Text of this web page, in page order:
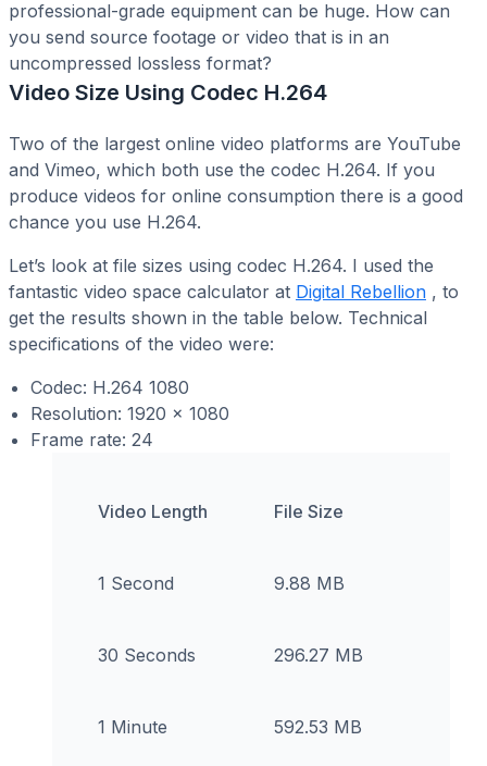
professional-grade equipment can be huge. How can
you send source footage or video that is in an
uncompressed lossless format?
Video Size Using Codec H.264
Two of the largest online video platforms are YouTube
and Vimeo, which both use the codec H.264. If you
produce videos for online consumption there is a good
chance you use H.264.
Let’s look at file sizes using codec H.264. I used the
fantastic video space calculator at Digital Rebellion , to
get the results shown in the table below. Technical
specifications of the video were:
Codec: H.264 1080
Resolution: 1920 x 1080
Frame rate: 24
Video Length File Size
1 Second 9.88 MB
30 Seconds 296.27 MB
1 Minute 592.53 MB